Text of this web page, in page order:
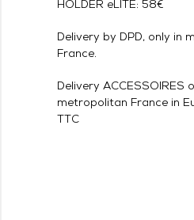
HOLDER eLITE: 58€
Delivery by DPD, only in
France.
Delivery ACCESSOIRES
metropolitan France in
TTC